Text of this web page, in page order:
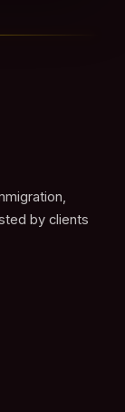
by clients